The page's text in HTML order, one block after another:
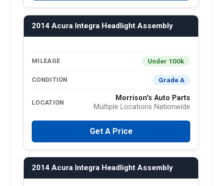
2014 Acura Integra Headlight Assembly
MILEAGE Under 100k
CONDITION Grade A
LOCATION
Morrison's Auto Parts
Multiple Locations Nationwide
Get A Price
2014 Acura Integra Headlight Assembly